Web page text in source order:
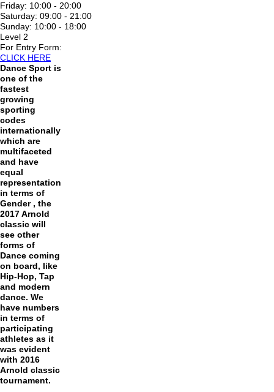
Friday: 10:00 - 20:00
Saturday: 09:00 - 21:00
Sunday: 10:00 - 18:00
Level 2
For Entry Form:
CLICK HERE
Dance Sport is
one of the
fastest
growing
sporting
codes
internationally
which are
multifaceted
and have
equal
representation
in terms of
Gender , the
2017 Arnold
classic will
see other
forms of
Dance coming
on board, like
Hip-Hop, Tap
and modern
dance. We
have numbers
in terms of
participating
athletes as it
was evident
with 2016
Arnold classic
tournament.